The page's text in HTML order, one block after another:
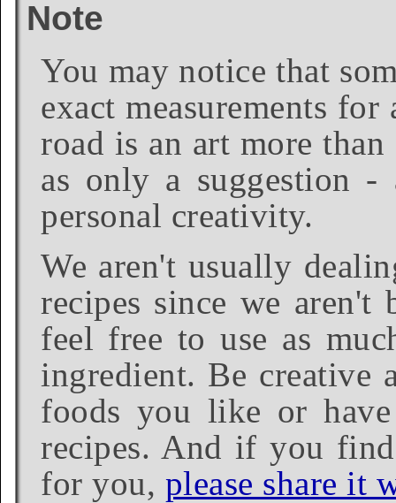
Note
You may notice that
exact measurements
road is an art more
as only a suggestion
personal creativity.
We aren't usually
recipes since we
feel free to use as
ingredient. Be creative
foods you like or
recipes. And if you
for you, please share it